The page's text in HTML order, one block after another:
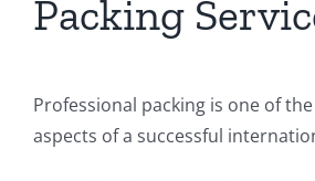
Packing
Professional packing is one of
aspects of a successful